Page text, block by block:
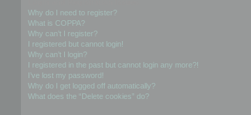
Why do I need to register?
What is COPPA?
Why can’t I register?
I registered but cannot login!
Why can’t I login?
I registered in the past but cannot login any more?!
I’ve lost my password!
Why do I get logged off automatically?
What does the “Delete cookies” do?